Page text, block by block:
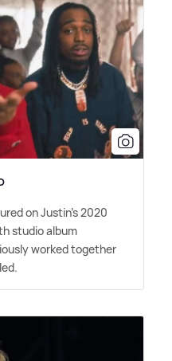
on Justin's 2020
studio album
worked together